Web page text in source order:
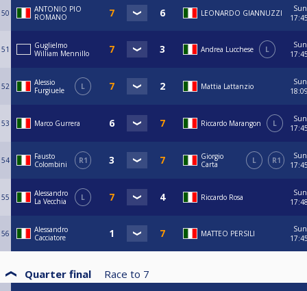
50
ANTONIO PIO
ROMANO
LEONARDO GIANNUZZI
Sun
51
Guglielmo
William Mennillo
Andrea Lucchese L
Sun
52
Alessio
Furgiuele
L Mattia Lattanzio
Sun
53 Marco Gurrera Riccardo Marangon L
Sun
54
Fausto
Colombini
R1
Giorgio
Carta
L R1
Sun
55
Alessandro
La Vecchia
L Riccardo Rosa
Sun
56
Alessandro
Cacciatore
MATTEO PERSILI
Sun
Quarter final Race to 7